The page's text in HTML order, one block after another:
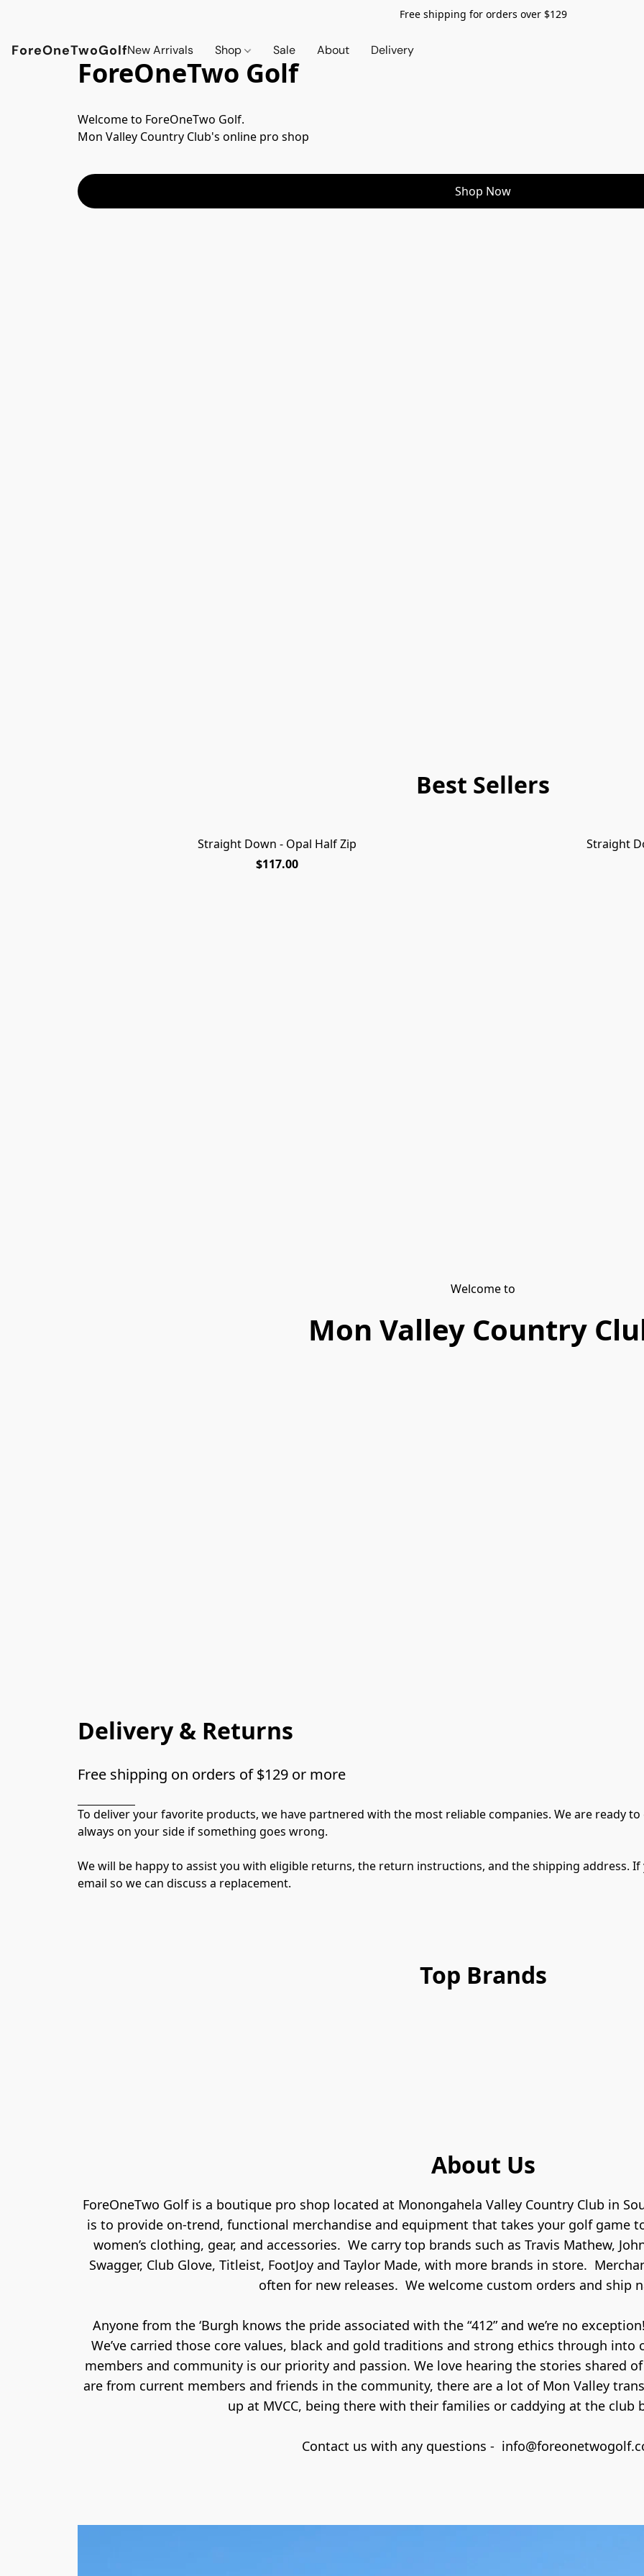
Free shipping for orders over $129
ForeOneTwoGolfNew Arrivals Shop Sale About Delivery
ForeOneTwo Golf
Welcome to ForeOneTwo Golf.
Mon Valley Country Club's online pro shop
Shop Now
Best Sellers
INDIGO & SEA SPRAY 2026 NEW!
Straight Down - Opal Half Zip
$117.00
Straight
Welcome to
Mon Valley Country
Delivery & Returns
Free shipping on orders of $129 or more
To deliver your favorite products, we have partnered with the most reliable companies. We are ready
always on your side if something goes wrong.
We will be happy to assist you with eligible returns, the return instructions, and the shipping address.
email so we can discuss a replacement.
Top Brands
About Us
ForeOneTwo Golf is a boutique pro shop located at Monongahela Valley Country Club in
is to provide on-trend, functional merchandise and equipment that takes your golf game
women’s clothing, gear, and accessories.  We carry top brands such as Travis Mathew,
Swagger, Club Glove, Titleist, FootJoy and Taylor Made, with more brands in store.
often for new releases.  We welcome custom orders and ship
Anyone from the ‘Burgh knows the pride associated with the “412” and we’re no
We’ve carried those core values, black and gold traditions and strong ethics through into
members and community is our priority and passion. We love hearing the stories shared
are from current members and friends in the community, there are a lot of Mon Valley
up at MVCC, being there with their families or caddying at the club
Contact us with any questions -